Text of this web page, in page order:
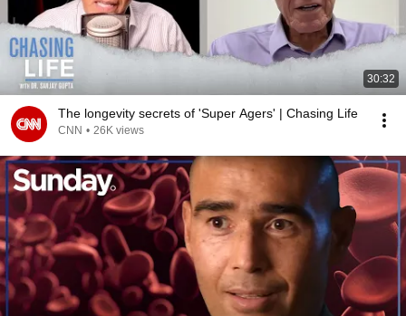
30:32
The longevity secrets of 'Super Agers' | Chasing Life
CNN • 26K views